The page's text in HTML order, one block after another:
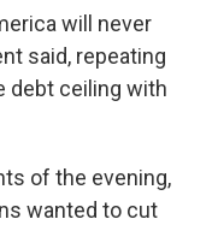
will never
said, repeating
debt ceiling with
of the evening,
wanted to cut